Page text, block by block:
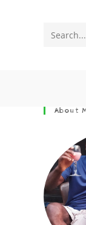
Search
About